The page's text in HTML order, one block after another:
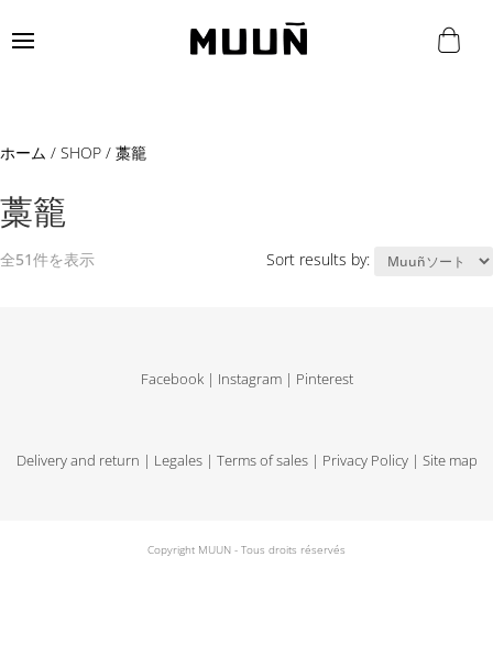
ホーム / SHOP / 藁籠
藁籠
全51件を表示 Sort results by:
Facebook | Instagram | Pinterest
Delivery and return | Legales| Terms of sales| Privacy Policy| Site map
Copyright MUUN - Tous droits réservés